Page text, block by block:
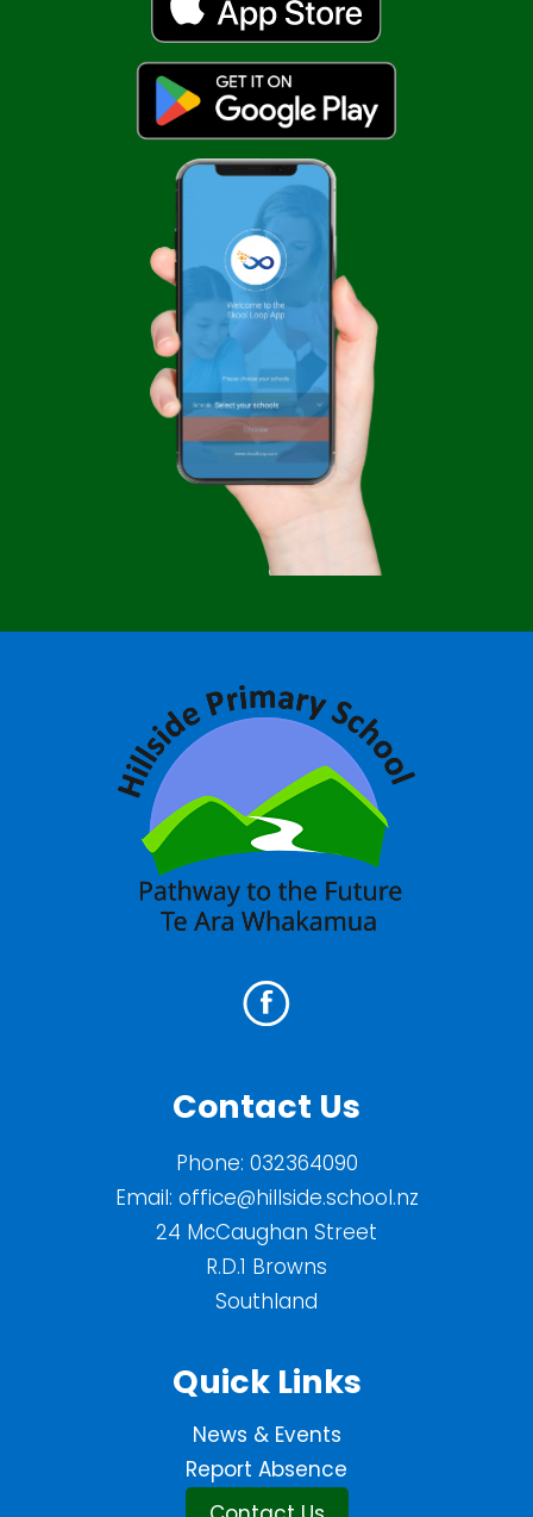
Contact Us
Phone: 032364090
Email: office@hillside.school.nz
24 McCaughan Street
R.D.1 Browns
Southland
Quick Links
News & Events
Report Absence